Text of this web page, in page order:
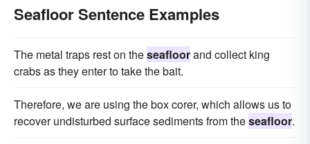
Seafloor Sentence Examples
The metal traps rest on theseafloorand collect king
crabs as they enter to take the bait.
Therefore, we are using the box corer, which allows us to
recover undisturbed surface sediments from theseafloor.